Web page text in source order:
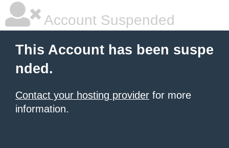
Account Suspended
This Account has been suspe
nded.
Contact your hosting provider for more
information.